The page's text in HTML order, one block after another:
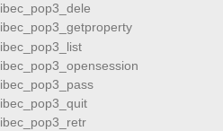
ibec_pop3_dele
ibec_pop3_getproperty
ibec_pop3_list
ibec_pop3_opensession
ibec_pop3_pass
ibec_pop3_quit
ibec_pop3_retr